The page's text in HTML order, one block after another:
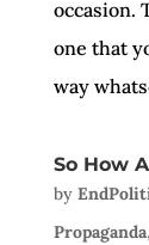
occasion.
one that
way
So How
by
Propaganda,